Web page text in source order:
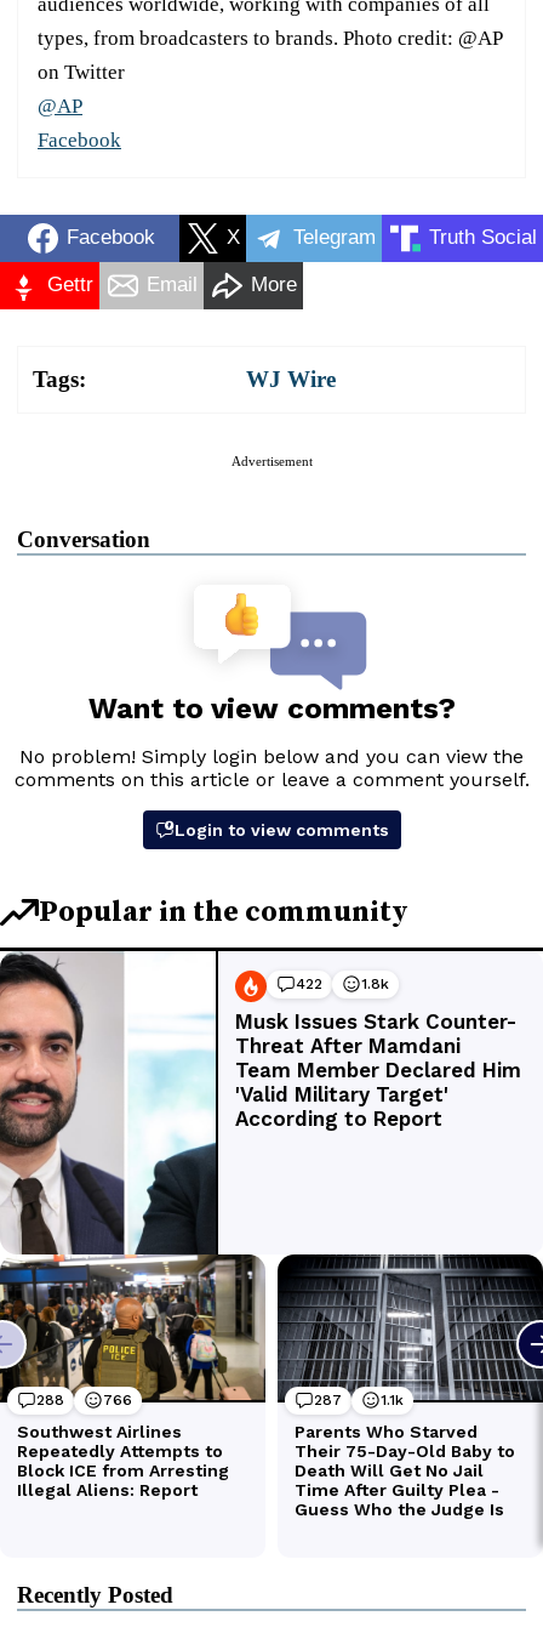
types, from broadcasters to brands. Photo credit: @AP
on Twitter
@AP
Facebook
Facebook X Telegram Truth Social
Gettr Email More
Tags: WJ Wire
Advertisement
Conversation
Recently Posted